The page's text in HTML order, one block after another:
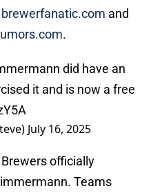
brewerfanatic.com and
.
did have an
it and is now a free
July 16, 2025
officially
Teams